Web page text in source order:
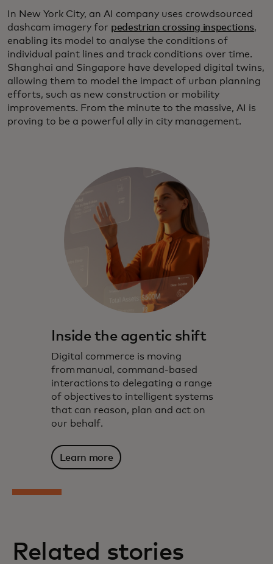
In New York City, an AI company uses crowdsourced
dashcam imagery for pedestrian crossing inspections,
enabling its model to analyse the conditions of
individual paint lines and track conditions over time.
Shanghai and Singapore have developed digital twins,
allowing them to model the impact of urban planning
efforts, such as new construction or mobility
improvements. From the minute to the massive, AI is
proving to be a powerful ally in city management.
Inside the agentic shift
Digital commerce is moving
from manual, command-based
interactions to delegating a range
of objectives to intelligent systems
that can reason, plan and act on
our behalf.
Learn more
Related stories